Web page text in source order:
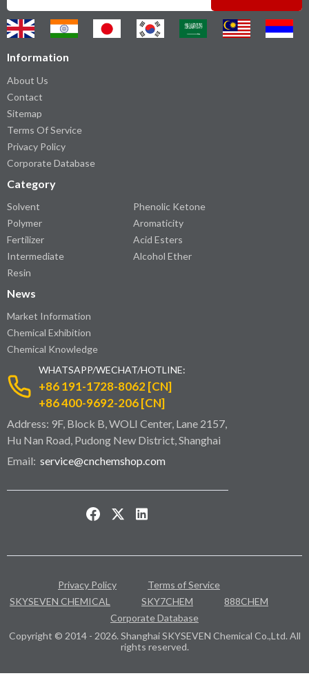
Information
About Us
Contact
Sitemap
Terms Of Service
Privacy Policy
Corporate Database
Category
Solvent
Polymer
Fertilizer
Intermediate
Resin
Phenolic Ketone
Aromaticity
Acid Esters
Alcohol Ether
News
Market Information
Chemical Exhibition
Chemical Knowledge
WHATSAPP/WECHAT/HOTLINE:
+86 191-1728-8062 [CN]
+86 400-9692-206 [CN]
Address: 9F, Block B, WOLI Center, Lane 2157,
Hu Nan Road, Pudong New District, Shanghai
Email: service@cnchemshop.com
Privacy Policy
Terms of Service
SKYSEVEN CHEMICAL
SKY7CHEM
888CHEM
Corporate Database
Copyright © 2014 - 2026. Shanghai SKYSEVEN Chemical Co.,Ltd. All
rights reserved.